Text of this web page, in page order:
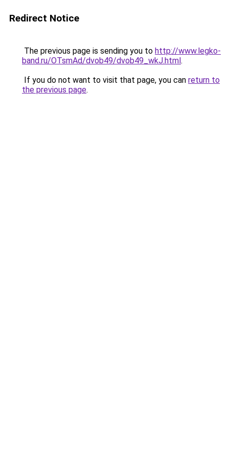
Redirect Notice
The previous page is sending you to http://www.legko-
band.ru/OTsmAd/dvob49/dvob49_wkJ.html.
If you do not want to visit that page, you can return to
the previous page.